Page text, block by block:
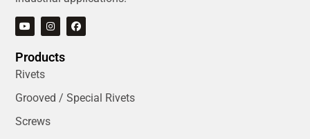
Products
Rivets
Grooved / Special Rivets
Screws